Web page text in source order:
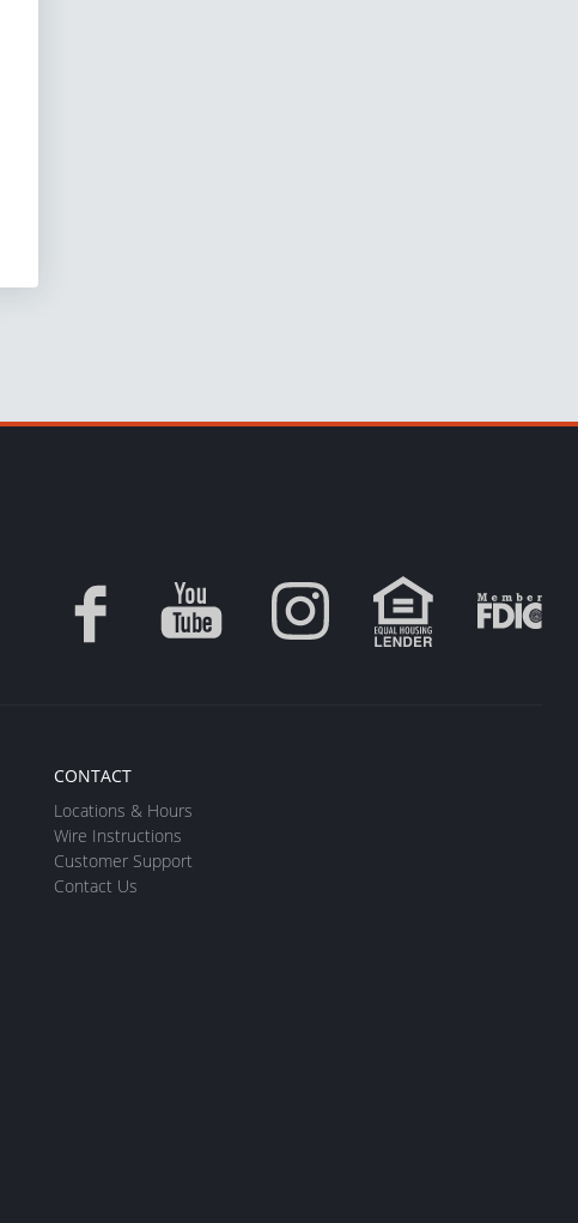
CONTACT
Locations & Hours
Wire Instructions
Customer Support
Contact Us